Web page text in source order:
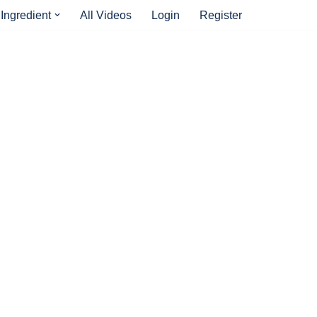
Ingredient All Videos Login Register